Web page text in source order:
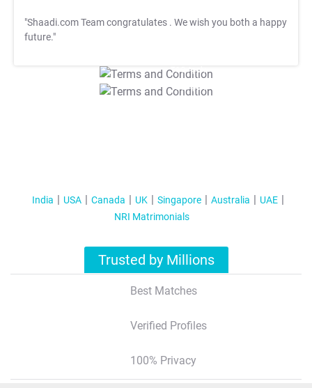
"Shaadi.com Team congratulates . We wish you both a happy
future."
T&C Apply
T&C Apply
India USA Canada UK Singapore Australia
UAE
NRI Matrimonials
Trusted by Millions
Best Matches
Verified Profiles
100% Privacy